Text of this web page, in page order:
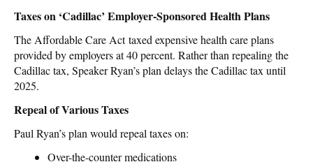
Taxes on ‘Cadillac’ Employer-Sponsored Health Plans
The Affordable Care Act taxed expensive health care plans
provided by employers at 40 percent. Rather than repealing the
Cadillac tax, Speaker Ryan’s plan delays the Cadillac tax until
2025.
Repeal of Various Taxes
Paul Ryan’s plan would repeal taxes on:
Over-the-counter medications